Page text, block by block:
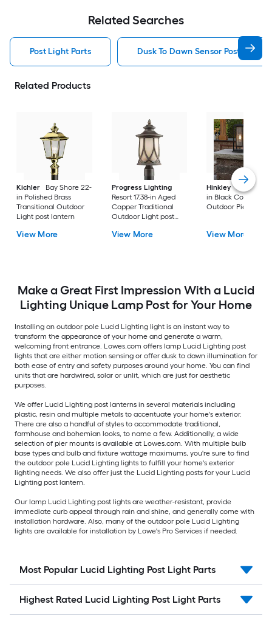
Related Searches
Post Light Parts Dusk To Dawn Sensor Post Light
Related Products
Kichler
Bay Shore 22-
in Polished Brass
Transitional Outdoor
Light post lantern
View More
Progress Lighting
Resort 17.38-in Aged
Copper Traditional
Outdoor Light post
View More
Hinkley
Republic
in Black Coastal
Outdoor Pier
View More
Make a Great First Impression With a Lucid
Lighting Unique Lamp Post for Your Home
Installing an outdoor pole Lucid Lighting light is an instant way to
transform the appearance of your home and generate a warm,
welcoming front entrance. Lowes.com offers lamp Lucid Lighting post
lights that are either motion sensing or offer dusk to dawn illumination for
both ease of entry and safety purposes around your home. You can find
units that are hardwired, solar or unlit, which are just for aesthetic
purposes.
We offer Lucid Lighting post lanterns in several materials including
plastic, resin and multiple metals to accentuate your home's exterior.
There are also a handful of styles to accommodate traditional,
farmhouse and bohemian looks, to name a few. Additionally, a wide
selection of pier mounts is available at Lowes.com. With multiple bulb
base types and bulb and fixture wattage maximums, you're sure to find
the outdoor pole Lucid Lighting lights to fulfill your home's exterior
lighting needs. We also offer just the Lucid Lighting posts for your Lucid
Lighting post lantern.
Our lamp Lucid Lighting post lights are weather-resistant, provide
immediate curb appeal through rain and shine, and generally come with
installation hardware. Also, many of the outdoor pole Lucid Lighting
lights are available for installation by Lowe's Pro Services if needed.
Most Popular Lucid Lighting Post Light Parts
Highest Rated Lucid Lighting Post Light Parts